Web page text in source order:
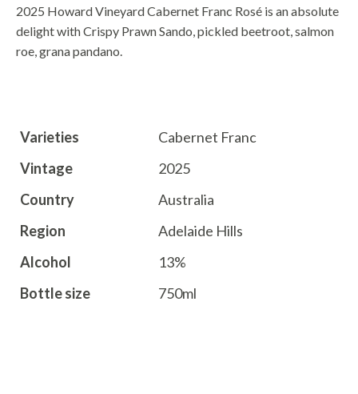
2025 Howard Vineyard Cabernet Franc Rosé is an absolute
delight with Crispy Prawn Sando, pickled beetroot, salmon
roe,grana pandano.
Varieties
Cabernet Franc
Vintage
2025
Country
Australia
Region
Adelaide Hills
Alcohol
13%
Bottle size
750ml